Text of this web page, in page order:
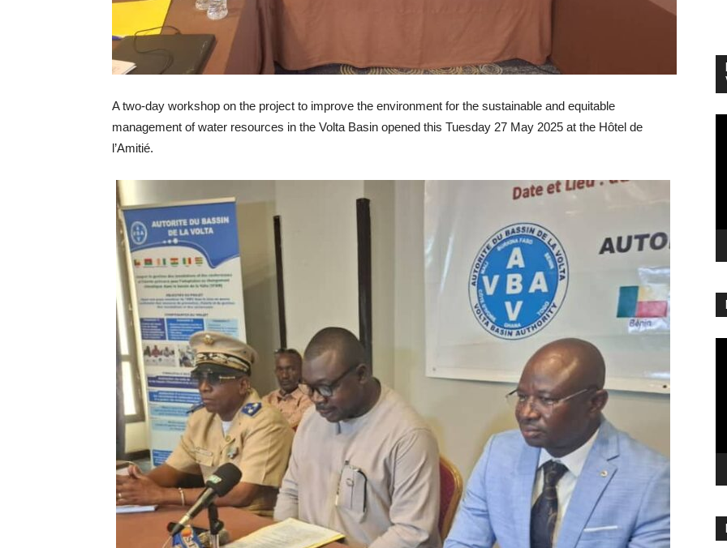
A two-day workshop on the project to improve the environment for the sustainable and equitable
management of water resources in the Volta Basin opened this Tuesday 27 May 2025 at the Hôtel de
l’Amitié.